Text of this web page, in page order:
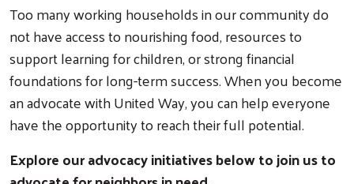
Too many working households in our community do
not have access to nourishing food, resources to
support learning for children, or strong financial
foundations for long-term success. When you become
an advocate with United Way, you can help everyone
have the opportunity to reach their full potential.
Explore our advocacy initiatives below to join us to